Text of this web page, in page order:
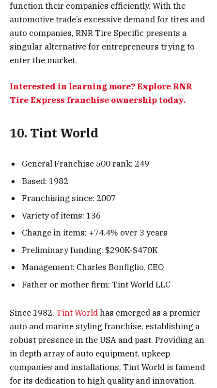
function their companies efficiently. With the
automotive trade’s excessive demand for tires and
auto companies, RNR Tire Specific presents a
singular alternative for entrepreneurs trying to
enter the market.
Interested in learning more? Explore RNR
Tire Express franchise ownership today.
10. Tint World
General Franchise 500 rank: 249
Based: 1982
Franchising since: 2007
Variety of items: 136
Change in items: +74.4% over 3 years
Preliminary funding: $290K-$470K
Management: Charles Bonfiglio, CEO
Father or mother firm: Tint World LLC
Since 1982, Tint Worldhas emerged as a premier
auto and marine styling franchise, establishing a
robust presence in the USA and past. Providing an
in depth array of auto equipment, upkeep
companies and installations, Tint World is famend
for its dedication to high quality and innovation.